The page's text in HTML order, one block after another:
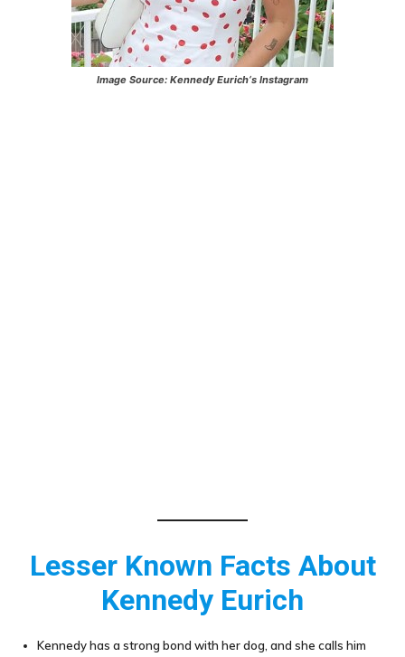
Image Source: Kennedy Eurich‘s Instagram
Lesser Known Facts About
Kennedy Eurich
Kennedy has a strong bond with her dog, and she calls him